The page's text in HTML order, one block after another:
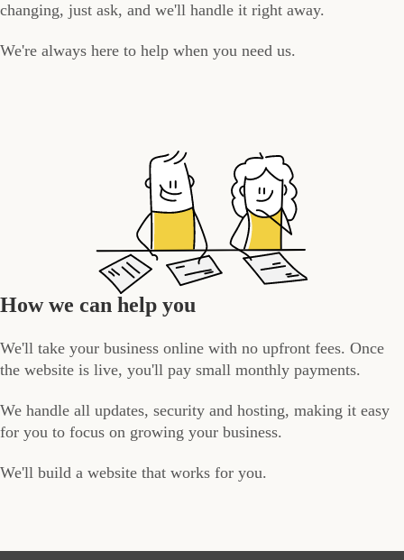
changing, just ask, and we'll handle it right away.
We're always here to help when you need us.
How we can help you
We'll take your business online with no upfront fees. Once
the website is live, you'll pay small monthly payments.
We handle all updates, security and hosting, making it easy
for you to focus on growing your business.
We'll build a website that works for you.